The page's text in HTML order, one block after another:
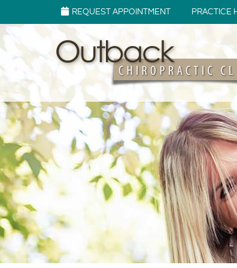
REQUEST APPOINTMENT PRACTICE